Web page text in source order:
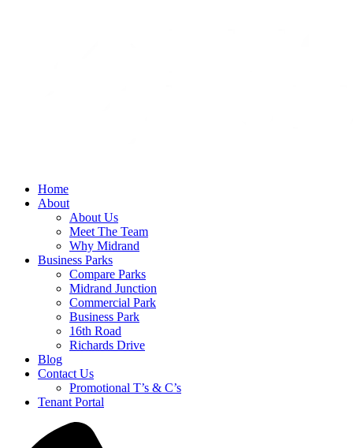
Home
About
About Us
Meet The Team
Why Midrand
Business Parks
Compare Parks
Midrand Junction
Commercial Park
Business Park
16th Road
Richards Drive
Blog
Contact Us
Promotional T’s & C’s
Tenant Portal